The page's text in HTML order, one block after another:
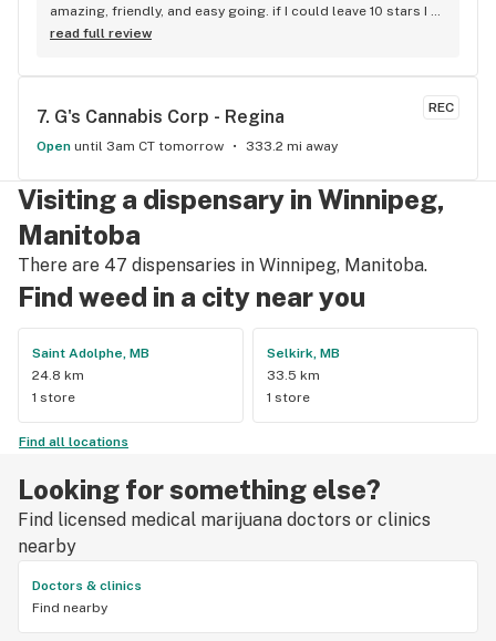
amazing, friendly, and easy going. if I could leave 10 stars I
would!
read full review
REC
7. G's Cannabis Corp - Regina
Open until 3am CT tomorrow 333.2 mi away
Visiting a dispensary in Winnipeg,
Manitoba
There are 47 dispensaries in Winnipeg, Manitoba.
Find weed in a city near you
Saint Adolphe, MB
24.8 km
1 store
Selkirk, MB
33.5 km
1 store
Find all locations
Looking for something else?
Find licensed medical marijuana doctors or clinics
nearby
Doctors & clinics
Find nearby